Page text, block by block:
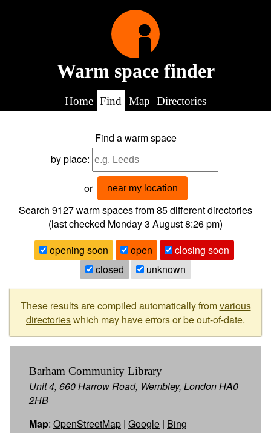
Warm space finder
Home Find Map Directories
Find a warm space
by place:
or near my location
Search 9127warm spaces from85different directories
(last checked Monday 3 August 8:26 pm)
opening soon
open
closing soon
closed
unknown
These results are compiled automatically fromvarious
directorieswhich may have errors or be out-of-date.
Barham Community Library
Unit 4, 660 Harrow Road, Wembley, London HA0
2HB
Map: OpenStreetMap | Google | Bing